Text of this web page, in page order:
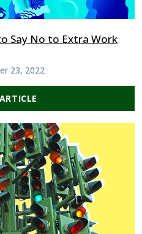
Say No to Extra Work
23, 2022